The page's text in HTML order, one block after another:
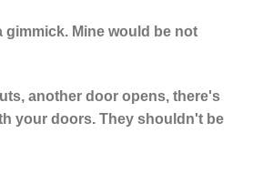
gimmick. Mine would be not
another door opens, there's
your doors. They shouldn't be